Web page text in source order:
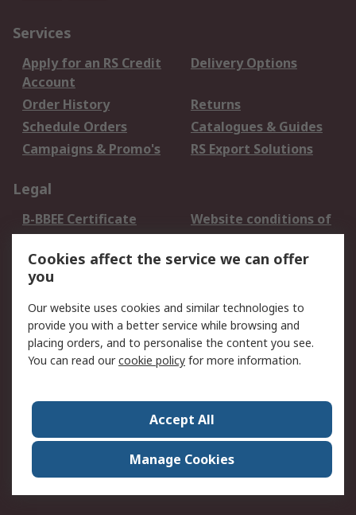
Services
Apply for an RS Credit
Account
Delivery Options
Order History
Returns
Schedule Orders
Catalogues & Guides
Campaigns & Promo's
RS Export Solutions
Legal
B-BBEE Certificate
Website conditions of
use
Terms and conditions
of Sale
Cookie Policy
Email Security
Privacy Policy -
Updated
PAIA Manual
Contact us
Corporate Group
ESG & Education
RS Conditions of Sale
World Wide
Careers
Cookies affect the service we can offer
you
Our website uses cookies and similar technologies to
provide you with a better service while browsing and
placing orders, and to personalise the content you see.
You can read ourcookie policy for more information.
Accept All
Manage Cookies